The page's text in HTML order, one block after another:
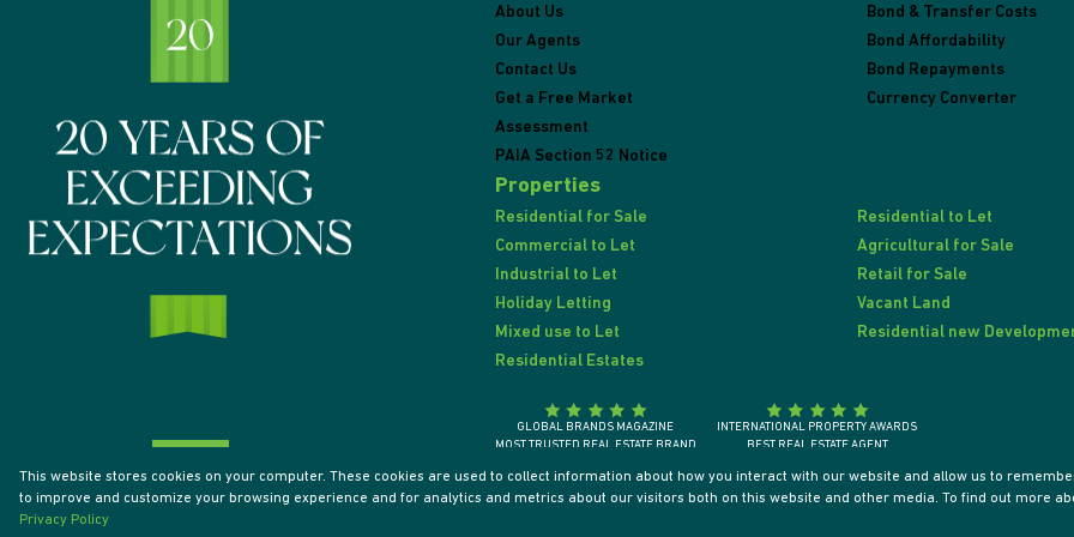
About Us
Our Agents
Contact Us
Get a Free Market
Assessment
PAIA Section 52 Notice
Bond & Transfer Costs
Bond Affordability
Bond Repayments
Currency Converter
Properties
Residential for Sale
Residential to Let
Commercial to Let
Agricultural for Sale
Industrial to Let
Retail for Sale
Holiday Letting
Vacant Land
Mixed use to Let
Residential new
Residential Estates
GLOBAL BRANDS MAGAZINE
MOST TRUSTED REAL ESTATE BRAND
INTERNATIONAL PROPERTY AWARDS
BEST REAL ESTATE AGENT
Powered by
This website stores cookies on your computer. These cookies are used to collect information about how you interact with our website and allow us to
to improve and customize your browsing experience and for analytics and metrics about our visitors both on this website and other media. To find out more
Privacy Policy